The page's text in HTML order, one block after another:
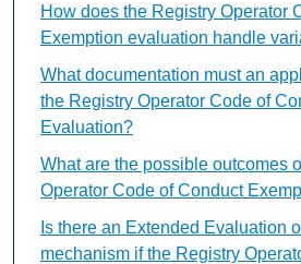
How does the Registry Operator
Exemption evaluation handle
What documentation must an
the Registry Operator Code of
Evaluation?
What are the possible outcomes
Operator Code of Conduct
Is there an Extended Evaluation
mechanism if the Registry